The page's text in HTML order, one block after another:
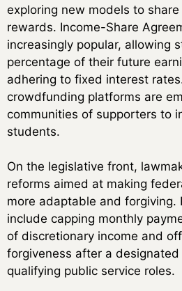
exploring new models to
rewards. Income-Share
increasingly popular, allowing
percentage of their future
adhering to fixed interest
crowdfunding platforms are
communities of supporters to
students.
On the legislative front,
reforms aimed at making
more adaptable and forgiving.
include capping monthly
of discretionary income and
forgiveness after a
qualifying public service roles.